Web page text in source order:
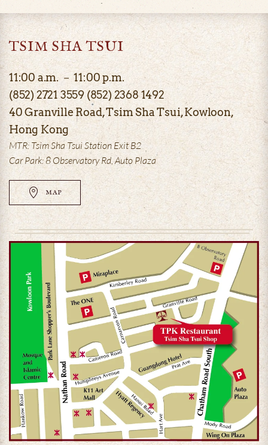
TSIM SHA TSUI
11:00 a.m. － 11:00 p.m.
(852) 2721 3559 (852) 2368 1492
40 Granville Road, Tsim Sha Tsui, Kowloon,
Hong Kong
MTR: Tsim Sha Tsui Station Exit B2
Car Park: 8 Observatory Rd, Auto Plaza
MAP